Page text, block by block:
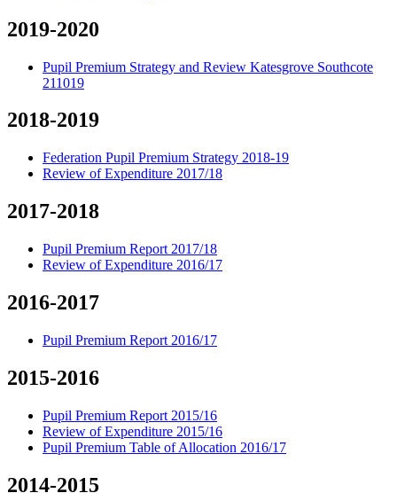
2019-2020
Pupil Premium Strategy and Review Katesgrove Southcote
211019
2018-2019
Federation Pupil Premium Strategy 2018-19
Review of Expenditure 2017/18
2017-2018
Pupil Premium Report 2017/18
Review of Expenditure 2016/17
2016-2017
Pupil Premium Report 2016/17
2015-2016
Pupil Premium Report 2015/16
Review of Expenditure 2015/16
Pupil Premium Table of Allocation 2016/17
2014-2015